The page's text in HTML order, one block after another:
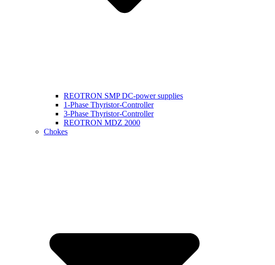
REOTRON SMP DC-power supplies
1-Phase Thyristor-Controller
3-Phase Thyristor-Controller
REOTRON MDZ 2000
Chokes